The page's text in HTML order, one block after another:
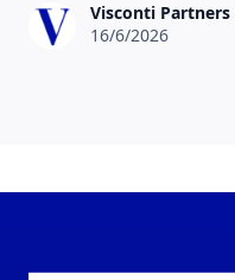
Visconti Partners
16/6/2026